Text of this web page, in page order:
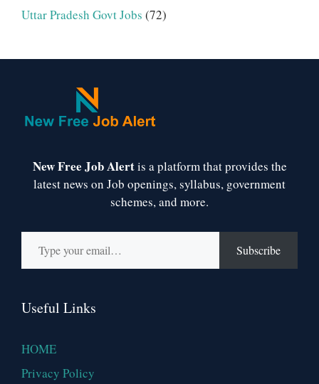
Uttar Pradesh Govt Jobs (72)
New Free Job Alertis a platform that provides the
latest news on Job openings, syllabus, government
schemes, and more.
Type your email…
Subscribe
Useful Links
HOME
Privacy Policy